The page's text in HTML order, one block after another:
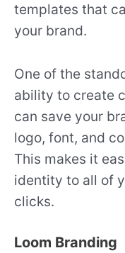
templates that
your brand.
One of the
ability to create
can save your
logo, font, and
This makes it
identity to all of
clicks.
Loom Branding